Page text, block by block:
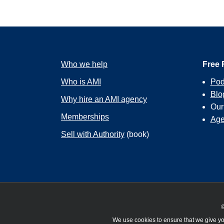
Who we help
Who is AMI
Why hire an AMI agency
Memberships
Sell with Authority (book)
Free
Our
We use cookies to ensure that we give